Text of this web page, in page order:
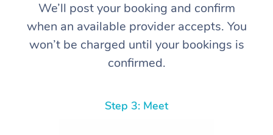
We’ll post your booking and confirm
when an available provider accepts. You
won’t be charged until your bookings is
confirmed.
Step 3: Meet